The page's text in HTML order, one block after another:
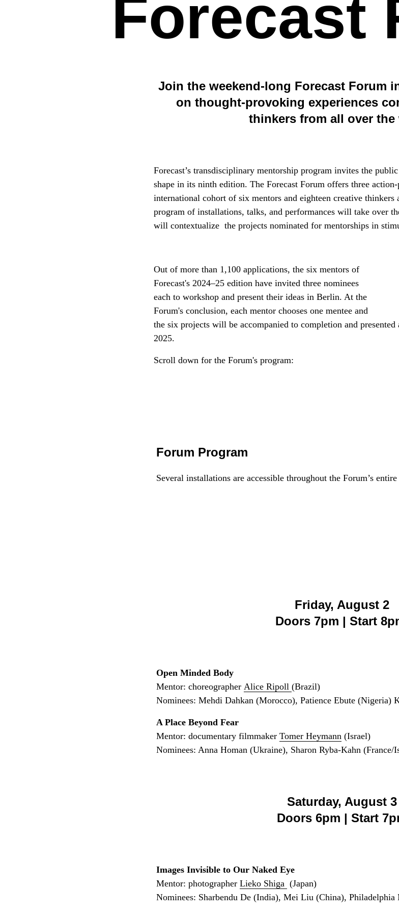
Forecast
Join the weekend-long Forecast Forum
on thought-provoking experiences
thinkers from all over the
Forecast’s transdisciplinary mentorship program invites the
shape in its ninth edition. The Forecast Forum offers three
international cohort of six mentors and eighteen creative thinkers
program of installations, talks, and performances will take over
will contextualize the projects nominated for mentorships in
Out of more than 1,100 applications, the six mentors of
Forecast's 2024–25 edition have invited three nominees
each to workshop and present their ideas in Berlin. At the
Forum's conclusion, each mentor chooses one mentee and
the six projects will be accompanied to completion and
2025.
Scroll down for the Forum's program:
Forum Program
Several installations are accessible throughout the Forum’s
Friday, August 2
Doors 7pm | Start
Open Minded Body
Mentor: choreographer Alice Ripoll (Brazil)
Nominees: Mehdi Dahkan (Morocco), Patience Ebute (Nigeria)
A Place Beyond Fear
Mentor: documentary filmmaker Tomer Heymann (Israel)
Nominees: Anna Homan (Ukraine), Sharon Ryba-Kahn (France/
Saturday, August 3
Doors 6pm | Start
Images Invisible to Our Naked Eye
Mentor: photographer Lieko Shiga (Japan)
Nominees: Sharbendu De (India), Mei Liu (China),